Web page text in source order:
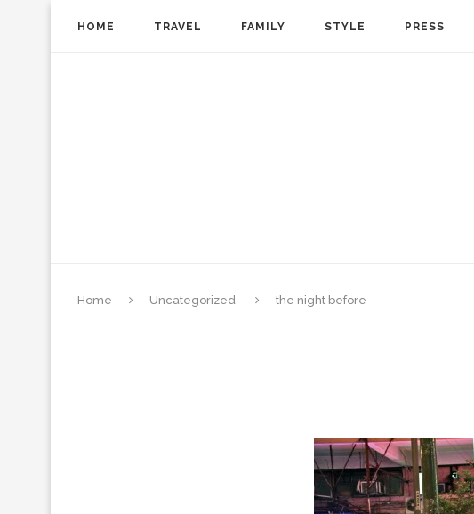
HOME TRAVEL FAMILY STYLE PRESS
Home Uncategorized the night before